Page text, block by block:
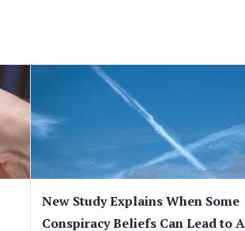
New Study Explains When Some
Conspiracy Beliefs Can Lead to